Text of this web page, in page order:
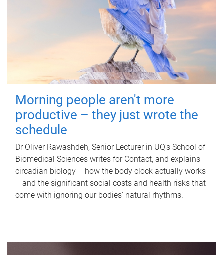
Morning people aren't more
productive – they just wrote the
schedule
Dr Oliver Rawashdeh, Senior Lecturer in UQ's School of
Biomedical Sciences writes for Contact, and explains
circadian biology – how the body clock actually works
– and the significant social costs and health risks that
come with ignoring our bodies' natural rhythms.